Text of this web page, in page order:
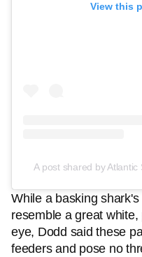
View this
A post shared by
While a basking
resemble a great
eye, Dodd said these
feeders and pose no